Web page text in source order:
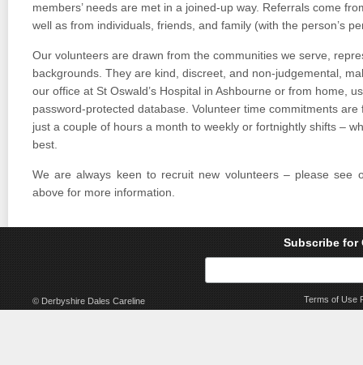
members’ needs are met in a joined-up way. Referrals come
well as from individuals, friends, and family (with the person’s
Our volunteers are drawn from the communities we serve,
backgrounds. They are kind, discreet, and non-judgemental,
our office at St Oswald’s Hospital in Ashbourne or from home,
password-protected database. Volunteer time commitments
just a couple of hours a month to weekly or fortnightly shifts –
best.
We are always keen to recruit new volunteers – please see
above for more information.
© Derbyshire Dales Careline
Subscribe for
Terms of Use